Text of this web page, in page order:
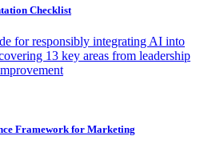
Checklist
for responsibly integrating AI into
13 key areas from leadership
Framework for Marketing